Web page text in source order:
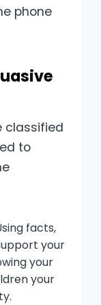
phone
classified
to
facts,
your
your
your